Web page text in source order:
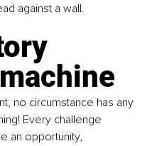
against a wall.
no circumstance has any
Every challenge
an opportunity,